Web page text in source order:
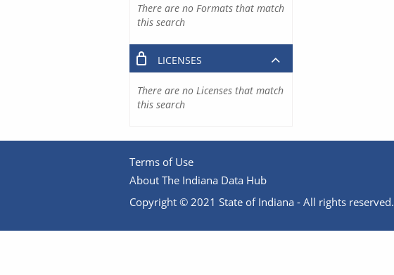
There are no Formats that match
this search
LICENSES
There are no Licenses that match
this search
Terms of Use
About The Indiana Data Hub
Copyright © 2021 State of Indiana - All rights reserved.